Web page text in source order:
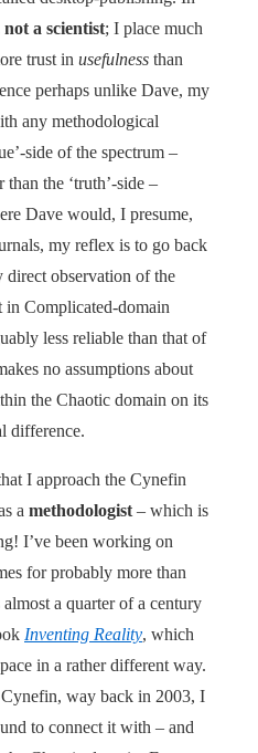
a scientist; I place much
trust in usefulness than
perhaps unlike Dave, my
any methodological
side of the spectrum –
the ‘truth’-side –
Dave would, I presume,
my reflex is to go back
observation of the
in Complicated-domain
less reliable than that of
no assumptions about
the Chaotic domain on its
difference.
I approach the Cynefin
a methodologist – which is
I’ve been working on
for probably more than
a quarter of a century
Inventing Reality, which
in a rather different way.
way back in 2003, I
to connect it with – and